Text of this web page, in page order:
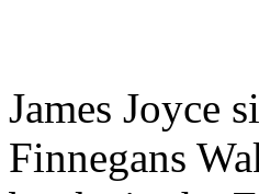
James Joyce
Finnegans